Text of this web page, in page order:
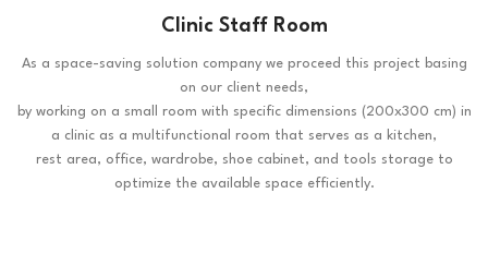
Clinic Staff Room
As a space-saving solution company we proceed this project basing
on our client needs,
by working on a small room with specific dimensions (200x300 cm) in
a clinic as a multifunctional room that serves as a kitchen,
rest area, office, wardrobe, shoe cabinet, and tools storage to
optimize the available space efficiently.